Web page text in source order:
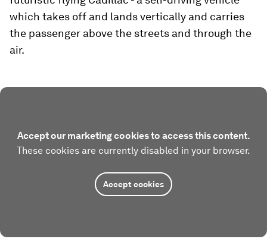
which takes off and lands vertically and carries
the passenger above the streets and through the
air.
Accept our marketing cookies to access this content.
These cookies are currently disabled in your browser.
Accept cookies